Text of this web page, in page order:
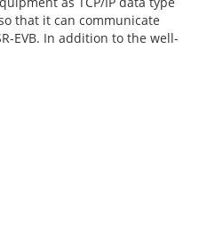
that it can communicate
EVB. In addition to the well-